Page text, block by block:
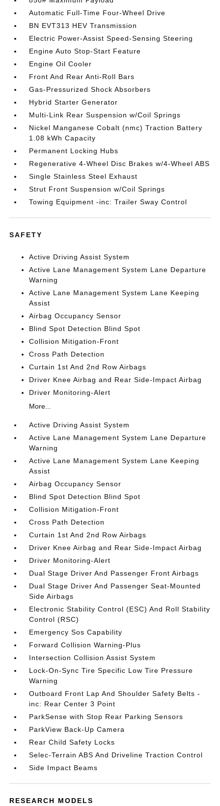
Automatic Full-Time Four-Wheel Drive
BN EVT313 HEV Transmission
Electric Power-Assist Speed-Sensing Steering
Engine Auto Stop-Start Feature
Engine Oil Cooler
Front And Rear Anti-Roll Bars
Gas-Pressurized Shock Absorbers
Hybrid Starter Generator
Multi-Link Rear Suspension w/Coil Springs
Nickel Manganese Cobalt (nmc) Traction Battery
1.08 kWh Capacity
Permanent Locking Hubs
Regenerative 4-Wheel Disc Brakes w/4-Wheel ABS
Single Stainless Steel Exhaust
Strut Front Suspension w/Coil Springs
Towing Equipment -inc: Trailer Sway Control
SAFETY
Active Driving Assist System
Active Lane Management System Lane Departure
Warning
Active Lane Management System Lane Keeping
Assist
Airbag Occupancy Sensor
Blind Spot Detection Blind Spot
Collision Mitigation-Front
Cross Path Detection
Curtain 1st And 2nd Row Airbags
Driver Knee Airbag and Rear Side-Impact Airbag
Driver Monitoring-Alert
More...
Active Driving Assist System
Active Lane Management System Lane Departure
Warning
Active Lane Management System Lane Keeping
Assist
Airbag Occupancy Sensor
Blind Spot Detection Blind Spot
Collision Mitigation-Front
Cross Path Detection
Curtain 1st And 2nd Row Airbags
Driver Knee Airbag and Rear Side-Impact Airbag
Driver Monitoring-Alert
Dual Stage Driver And Passenger Front Airbags
Dual Stage Driver And Passenger Seat-Mounted
Side Airbags
Electronic Stability Control (ESC) And Roll Stability
Control (RSC)
Emergency Sos Capability
Forward Collision Warning-Plus
Intersection Collision Assist System
Lock-On-Sync Tire Specific Low Tire Pressure
Warning
Outboard Front Lap And Shoulder Safety Belts -
inc: Rear Center 3 Point
ParkSense with Stop Rear Parking Sensors
ParkView Back-Up Camera
Rear Child Safety Locks
Selec-Terrain ABS And Driveline Traction Control
Side Impact Beams
RESEARCH MODELS